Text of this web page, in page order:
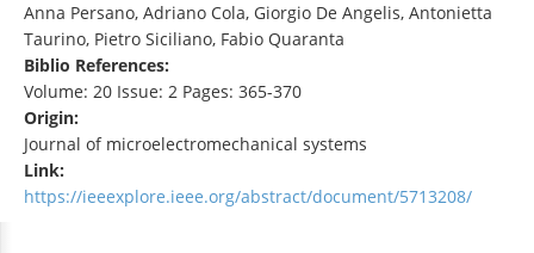
Anna Persano, Adriano Cola, Giorgio De Angelis, Antonietta
Taurino, Pietro Siciliano, Fabio Quaranta
Biblio References:
Volume: 20 Issue: 2 Pages: 365-370
Origin:
Journal of microelectromechanical systems
Link:
https://ieeexplore.ieee.org/abstract/document/5713208/